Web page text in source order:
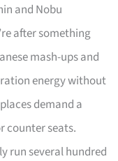
and Nobu
after something
mash-ups and
energy without
demand a
counter seats.
run several hundred